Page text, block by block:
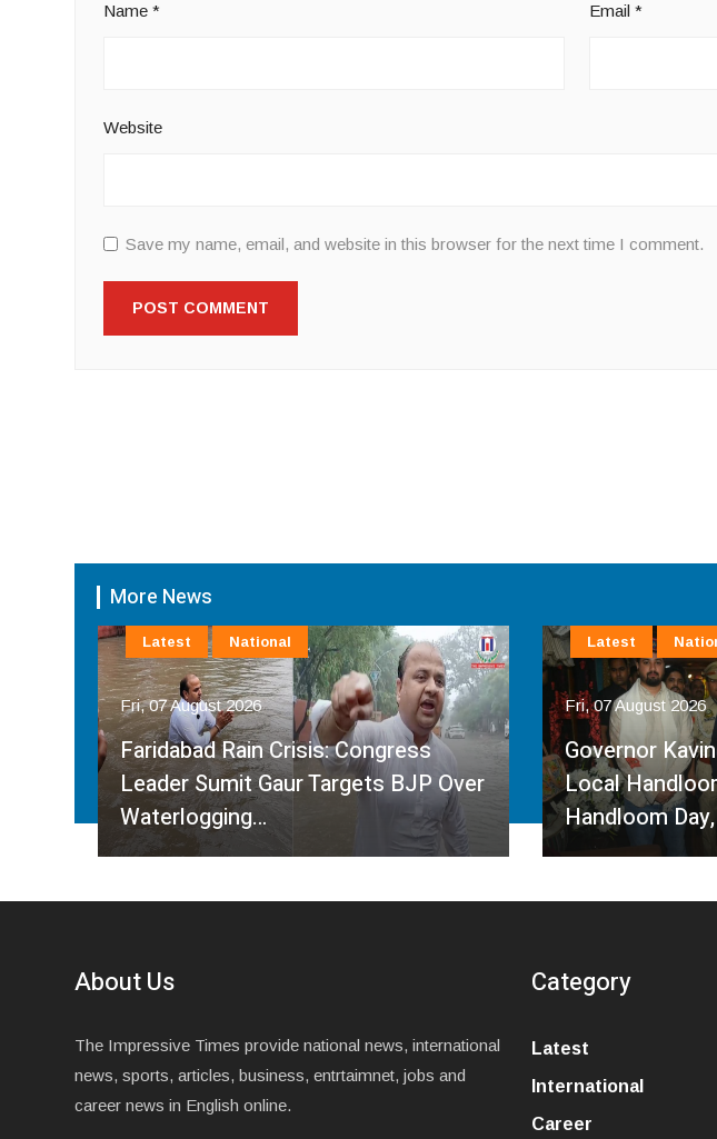
Name* Email *
Website
Save my name, email, and website in this browser for the next time I comment.
More News
Fri, 07 August 2026
Faridabad Rain Crisis: Congress
Leader Sumit Gaur Targets BJP Over
Waterlogging…
Latest National
Fri, 07 August 2026
Governor
Local
Handloom
Latest
About Us
The Impressive Times provide national news, international
news, sports, articles, business, entrtaimnet, jobs and
career news in English online.
Category
Latest
International
Career